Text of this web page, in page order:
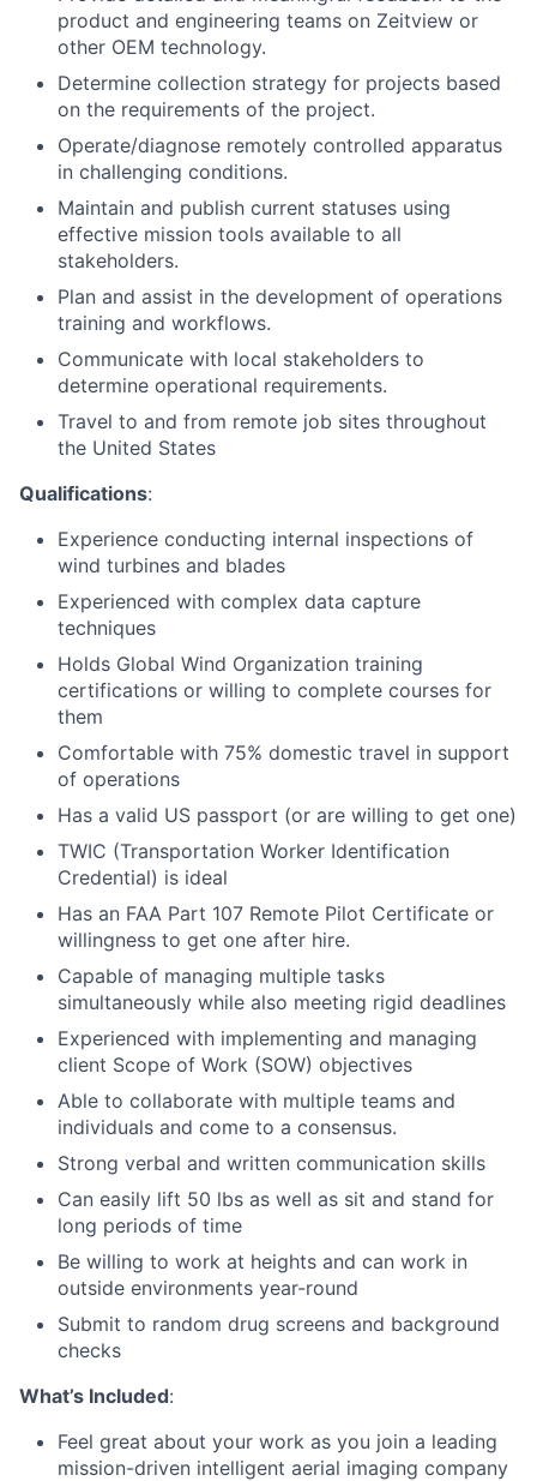
product and engineering teams on Zeitview or
other OEM technology.
Determine collection strategy for projects based
on the requirements of the project.
Operate/diagnose remotely controlled apparatus
in challenging conditions.
Maintain and publish current statuses using
effective mission tools available to all
stakeholders.
Plan and assist in the development of operations
training and workflows.
Communicate with local stakeholders to
determine operational requirements.
Travel to and from remote job sites throughout
the United States
Qualifications:
Experience conducting internal inspections of
wind turbines and blades
Experienced with complex data capture
techniques
Holds Global Wind Organization training
certifications or willing to complete courses for
them
Comfortable with 75% domestic travel in support
of operations
Has a valid US passport (or are willing to get one)
TWIC (Transportation Worker Identification
Credential) is ideal
Has an FAA Part 107 Remote Pilot Certificate or
willingness to get one after hire.
Capable of managing multiple tasks
simultaneously while also meeting rigid deadlines
Experienced with implementing and managing
client Scope of Work (SOW) objectives
Able to collaborate with multiple teams and
individuals and come to a consensus.
Strong verbal and written communication skills
Can easily lift 50 lbs as well as sit and stand for
long periods of time
Be willing to work at heights and can work in
outside environments year-round
Submit to random drug screens and background
checks
What’s Included:
Feel great about your work as you join a leading
mission-driven intelligent aerial imaging company